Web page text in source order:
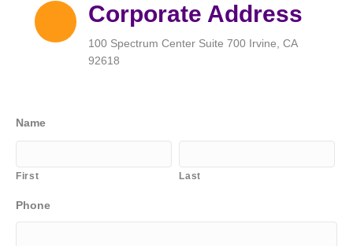
Corporate Address
100 Spectrum Center Suite 700 Irvine, CA
92618
Name
First Last
Phone